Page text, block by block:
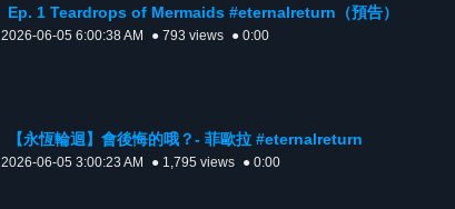
Ep. 1 Teardrops of Mermaids #eternalreturn（預告）
2026-06-05 6:00:38 AM ● 793 views ● 0:00
【永恆輪迴】會後悔的哦？- 菲歐拉 #eternalreturn
2026-06-05 3:00:23 AM ● 1,795 views ● 0:00